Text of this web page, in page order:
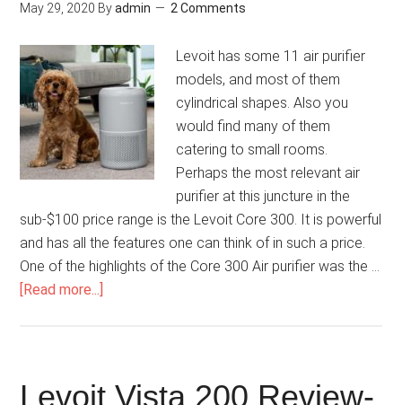
May 29, 2020 Byadmin 2 Comments
Levoit has some 11 air purifier
models, and most of them
cylindrical shapes. Also you
would find many of them
catering to small rooms.
Perhaps the most relevant air
purifier at this juncture in the
sub-$100 price range is the Levoit Core 300. It is powerful
and has all the features one can think of in such a price.
One of the highlights of the Core 300 Air purifier was the …
[Read more...]
Levoit Vista 200 Review-